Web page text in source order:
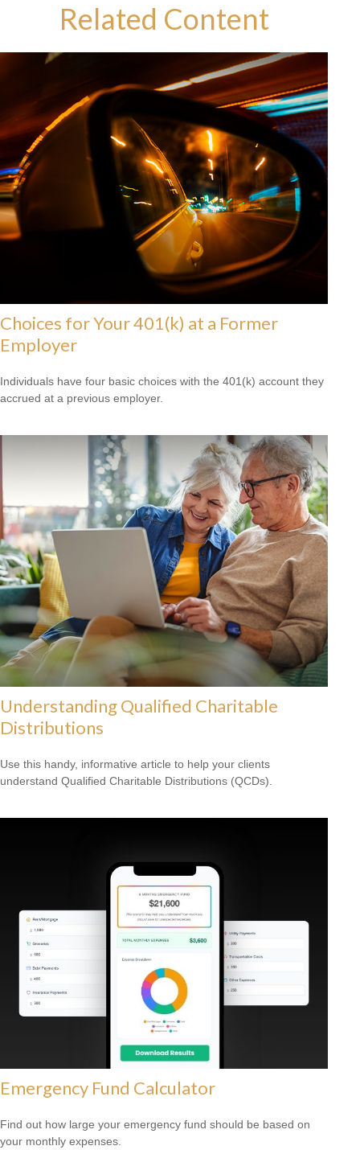
Related Content
Choices for Your 401(k) at a Former
Employer
Individuals have four basic choices with the 401(k) account they
accrued at a previous employer.
Understanding Qualified Charitable
Distributions
Use this handy, informative article to help your clients
understand Qualified Charitable Distributions (QCDs).
Emergency Fund Calculator
Find out how large your emergency fund should be based on
your monthly expenses.